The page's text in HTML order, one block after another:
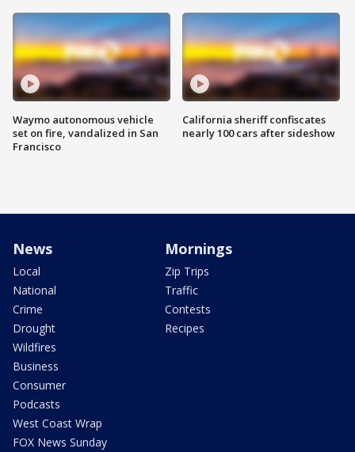
Waymo autonomous vehicle
set on fire, vandalized in San
Francisco
California sheriff confiscates
nearly 100 cars after sideshow
News
Local
National
Crime
Drought
Wildfires
Business
Consumer
Podcasts
West Coast Wrap
FOX News Sunday
Mornings
Zip Trips
Traffic
Contests
Recipes